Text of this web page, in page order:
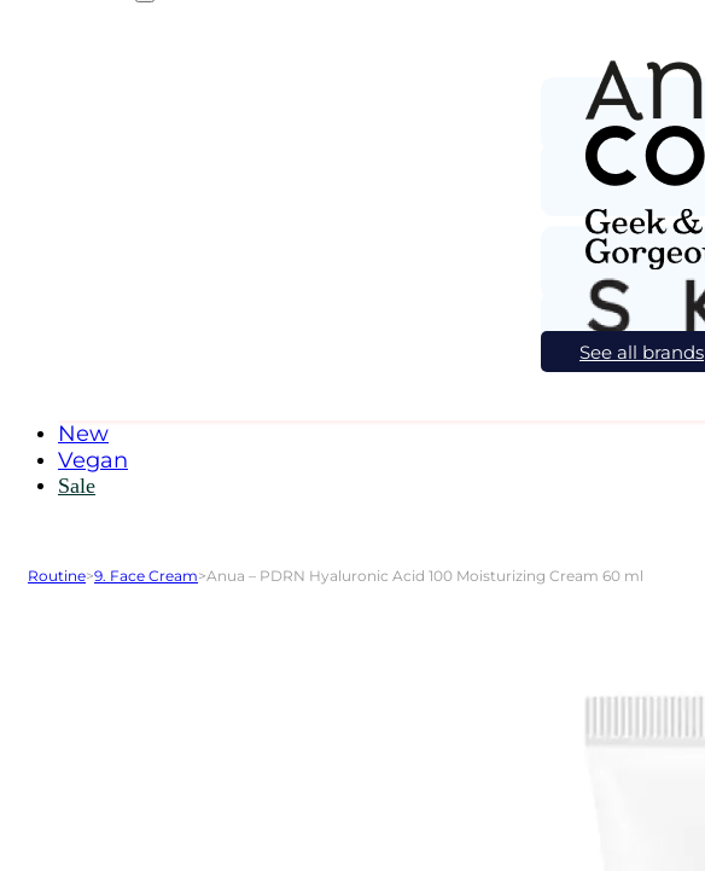
See all brands
New
Vegan
Sale
Routine>9. Face Cream>Anua – PDRN Hyaluronic Acid 100 Moisturizing Cream 60 ml